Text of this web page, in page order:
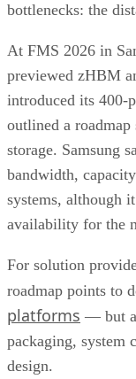
bottlenecks: the
At FMS 2026 in
previewed zHBM
introduced its 400-
outlined a
storage. Samsung
bandwidth,
systems, although
availability for the
For solution
roadmap points to
platforms — but
packaging, system
design.